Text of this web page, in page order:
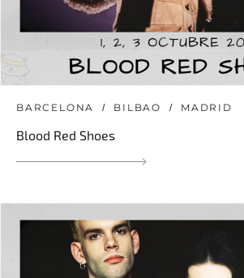
BARCELONA BILBAO MADRID
Blood Red Shoes